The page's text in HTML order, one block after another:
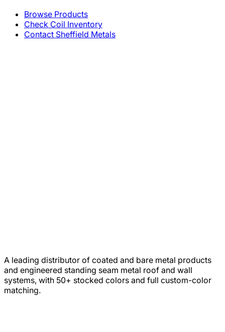
Browse Products
Check Coil Inventory
Contact Sheffield Metals
A leading distributor of coated and bare metal products
and engineered standing seam metal roof and wall
systems, with 50+ stocked colors and full custom-color
matching.